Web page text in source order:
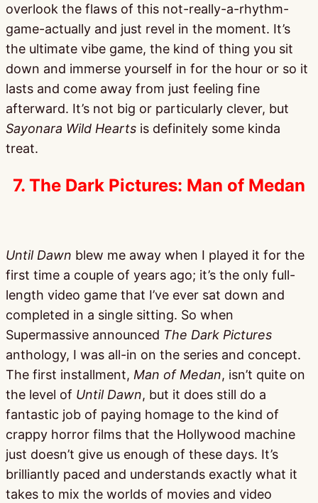
overlook the flaws of this not-really-a-rhythm-
game-actually and just revel in the moment. It’s
the ultimate vibe game, the kind of thing you sit
down and immerse yourself in for the hour or so it
lasts and come away from just feeling fine
afterward. It’s not big or particularly clever, but
Sayonara Wild Hearts is definitely some kinda
treat.
7. The Dark Pictures: Man of Medan
Until Dawn blew me away when I played it for the
first time a couple of years ago; it’s the only full-
length video game that I’ve ever sat down and
completed in a single sitting. So when
Supermassive announced The Dark Pictures
anthology, I was all-in on the series and concept.
The first installment, Man of Medan, isn’t quite on
the level of Until Dawn, but it does still do a
fantastic job of paying homage to the kind of
crappy horror films that the Hollywood machine
just doesn’t give us enough of these days. It’s
brilliantly paced and understands exactly what it
takes to mix the worlds of movies and video